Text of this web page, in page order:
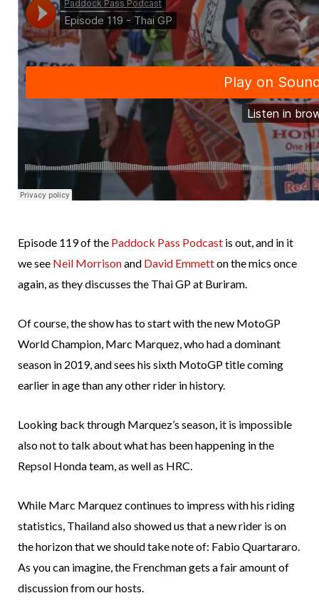
Episode 119 of the Paddock Pass Podcast is out, and in it
we see Neil Morrisonand David Emmetton the mics once
again, as they discusses the Thai GP at Buriram.
Of course, the show has to start with the new MotoGP
World Champion, Marc Marquez, who had a dominant
season in 2019, and sees his sixth MotoGP title coming
earlier in age than any other rider in history.
Looking back through Marquez’s season, it is impossible
also not to talk about what has been happening in the
Repsol Honda team, as well as HRC.
While Marc Marquez continues to impress with his riding
statistics, Thailand also showed us that a new rider is on
the horizon that we should take note of: Fabio Quartararo.
As you can imagine, the Frenchman gets a fair amount of
discussion from our hosts.